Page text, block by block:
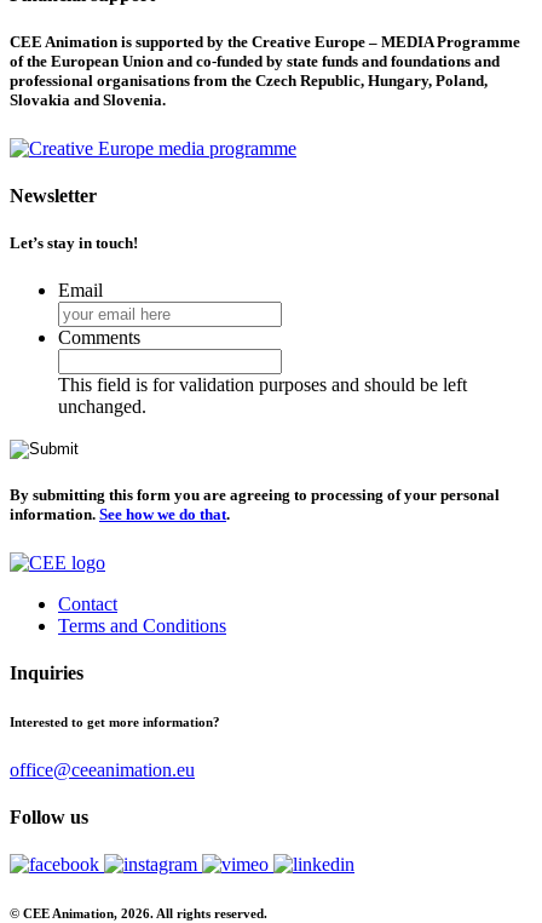
CEE Animation is supported by the Creative Europe – MEDIA Programme
of the European Union and co-funded by state funds and foundations and
professional organisations from the Czech Republic, Hungary, Poland,
Slovakia and Slovenia.
Newsletter
Let’s stay in touch!
Email
Comments
This field is for validation purposes and should be left
unchanged.
By submitting this form you are agreeing to processing of your personal
information. See how we do that.
Contact
Terms and Conditions
Inquiries
Interested to get more information?
office@ceeanimation.eu
Follow us
© CEE Animation, 2026. All rights reserved.